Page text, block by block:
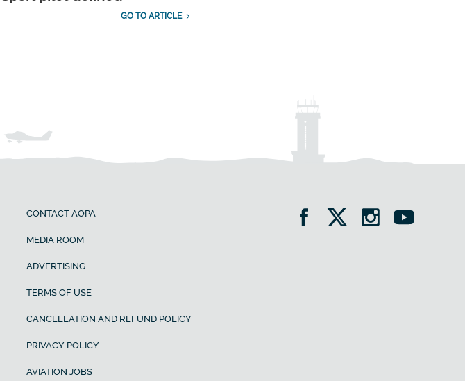
GO TO ARTICLE
CONTACT AOPA
MEDIA ROOM
ADVERTISING
TERMS OF USE
CANCELLATION AND REFUND POLICY
PRIVACY POLICY
AVIATION JOBS